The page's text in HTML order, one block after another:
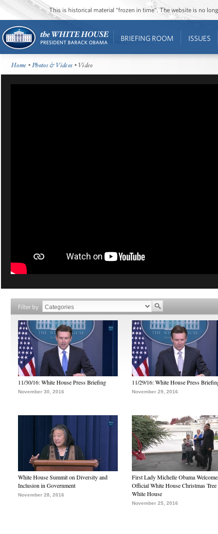
This is historical material “frozen in time”. The website is no
BRIEFING ROOM ISSUES
Home •Photos & Videos • Video
Filter by
11/30/16: White House Press Briefing
November 30, 2016
11/29/16: White House Press
November 29, 2016
White House Summit on Diversity and
Inclusion in Government
November 28, 2016
First Lady Michelle Obama
Official White House Christmas Tree
White House
November 25, 2016